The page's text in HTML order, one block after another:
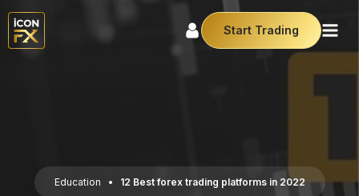
Start Trading
Education • 12 Best forex trading platforms in 2022